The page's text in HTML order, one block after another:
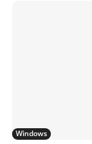
Windows